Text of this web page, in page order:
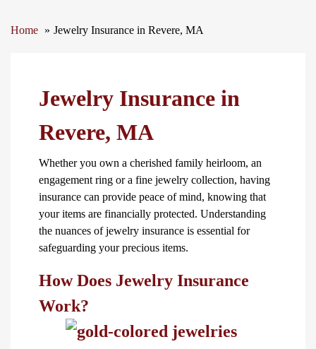
Home Jewelry Insurance in Revere, MA
Jewelry Insurance in
Revere, MA
Whether you own a cherished family heirloom, an
engagement ring or a fine jewelry collection, having
insurance can provide peace of mind, knowing that
your items are financially protected. Understanding
the nuances of jewelry insurance is essential for
safeguarding your precious items.
How Does Jewelry Insurance
Work?